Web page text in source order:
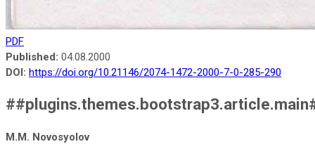
PDF
Published: 04.08.2000
DOI: https://doi.org/10.21146/2074-1472-2000-7-0-285-290
M.M. Novosyolov